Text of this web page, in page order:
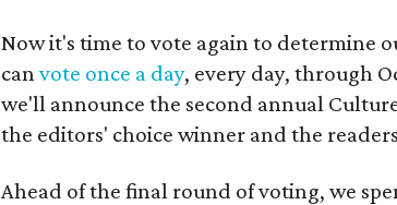
Now it's time to vote again to determine
canvote once a day, every day, through
we'll announce the second annual
the editors' choice winner and the
Ahead of the final round of voting, we